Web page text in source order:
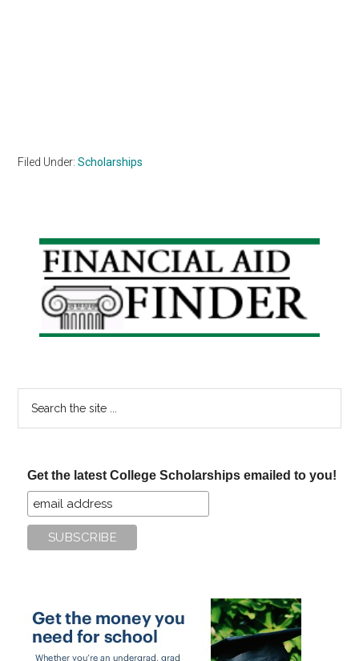
Filed Under:Scholarships
Primary
Sidebar
Get the latest College Scholarships emailed to you!